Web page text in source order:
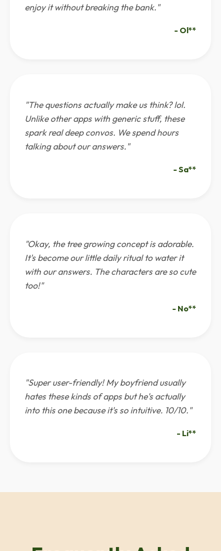
enjoy it without breaking the bank."
- Ol**
"The questions actually make us think? lol.
Unlike other apps with generic stuff, these
spark real deep convos. We spend hours
talking about our answers."
- Sa**
"Okay, the tree growing concept is adorable.
It's become our little daily ritual to water it
with our answers. The characters are so cute
too!"
- No**
"Super user-friendly! My boyfriend usually
hates these kinds of apps but he's actually
into this one because it's so intuitive. 10/10."
- Li**